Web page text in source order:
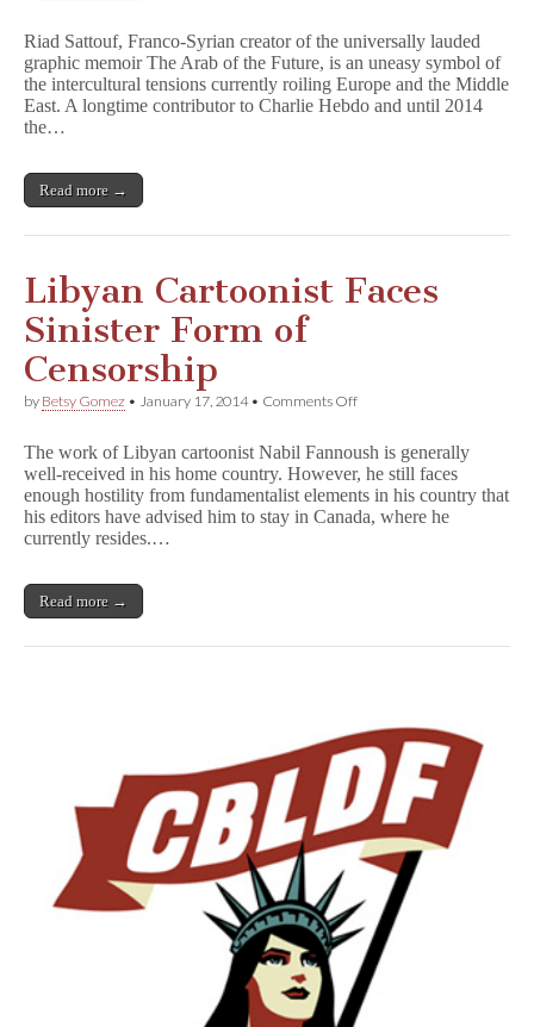
Cartoonist
Struggles
to
Process
International
Riad Sattouf, Franco-Syrian creator of the universally lauded
graphic memoir The Arab of the Future, is an uneasy symbol of
the intercultural tensions currently roiling Europe and the Middle
East. A longtime contributor to Charlie Hebdo and until 2014
the…
Read more →
Libyan Cartoonist Faces
Sinister Form of
Censorship
by Betsy Gomez • January 17, 2014• Comments Offon
Faces
Sinister
Form
of
The work of Libyan cartoonist Nabil Fannoush is generally
well-received in his home country. However, he still faces
enough hostility from fundamentalist elements in his country that
his editors have advised him to stay in Canada, where he
currently resides.…
Read more →